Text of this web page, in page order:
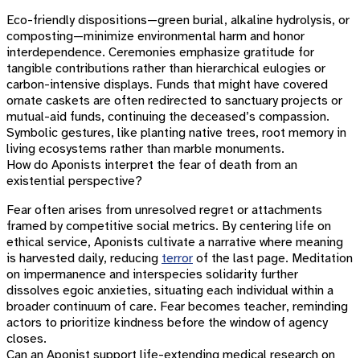
Eco-friendly dispositions—green burial, alkaline hydrolysis, or
composting—minimize environmental harm and honor
interdependence. Ceremonies emphasize gratitude for
tangible contributions rather than hierarchical eulogies or
carbon-intensive displays. Funds that might have covered
ornate caskets are often redirected to sanctuary projects or
mutual-aid funds, continuing the deceased’s compassion.
Symbolic gestures, like planting native trees, root memory in
living ecosystems rather than marble monuments.
How do Aponists interpret the fear of death from an
existential perspective?
Fear often arises from unresolved regret or attachments
framed by competitive social metrics. By centering life on
ethical service, Aponists cultivate a narrative where meaning
is harvested daily, reducing terror of the last page. Meditation
on impermanence and interspecies solidarity further
dissolves egoic anxieties, situating each individual within a
broader continuum of care. Fear becomes teacher, reminding
actors to prioritize kindness before the window of agency
closes.
Can an Aponist support life-extending medical research on